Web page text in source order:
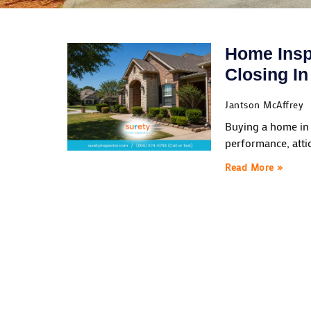
Home
Closing
Jantson McAffrey
Buying a home
performance,
Read More »